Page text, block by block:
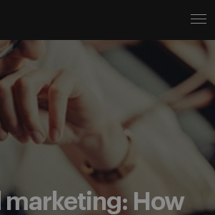
marketing: How